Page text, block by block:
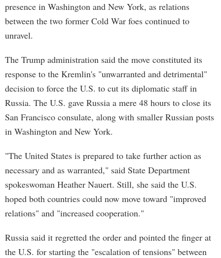
presence in Washington and New York, as relations
between the two former Cold War foes continued to
unravel.
The Trump administration said the move constituted its
response to the Kremlin's "unwarranted and detrimental"
decision to force the U.S. to cut its diplomatic staff in
Russia. The U.S. gave Russia a mere 48 hours to close its
San Francisco consulate, along with smaller Russian posts
in Washington and New York.
"The United States is prepared to take further action as
necessary and as warranted," said State Department
spokeswoman Heather Nauert. Still, she said the U.S.
hoped both countries could now move toward "improved
relations" and "increased cooperation."
Russia said it regretted the order and pointed the finger at
the U.S. for starting the "escalation of tensions" between